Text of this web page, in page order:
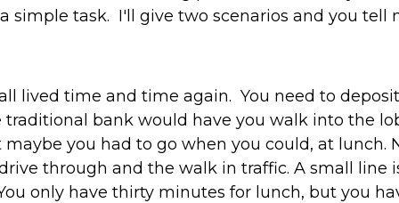
simple task. I'll give two scenarios and you tell
lived time and time again. You need to
bank would have you walk into the
you had to go when you could, at lunch.
through and the walk in traffic. A small line
only have thirty minutes for lunch, but you